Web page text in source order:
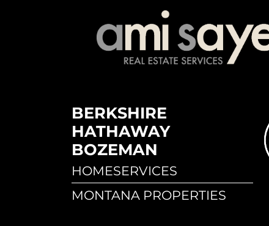
BERKSHIRE
HATHAWAY
BOZEMAN
HOMESERVICES
MONTANA PROPERTIES